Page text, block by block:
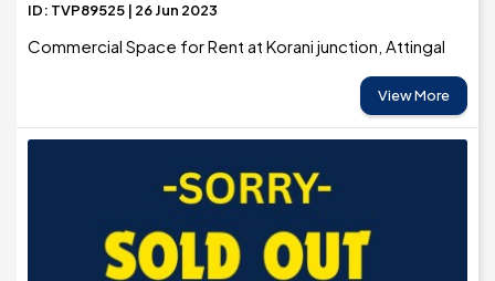
ID: TVP89525 | 26 Jun 2023
Commercial Space for Rent at Korani junction, Attingal
View More